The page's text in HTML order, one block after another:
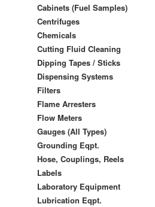
Cabinets (Fuel Samples)
Centrifuges
Chemicals
Cutting Fluid Cleaning
Dipping Tapes / Sticks
Dispensing Systems
Filters
Flame Arresters
Flow Meters
Gauges (All Types)
Grounding Eqpt.
Hose, Couplings, Reels
Labels
Laboratory Equipment
Lubrication Eqpt.